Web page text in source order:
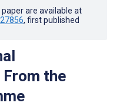
are available at
, first published
the